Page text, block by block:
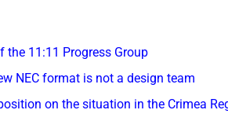
the 11:11 Progress Group
NEC format is not a design team
on the situation in the Crimea